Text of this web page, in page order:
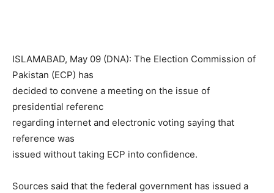
ISLAMABAD, May 09 (DNA): The Election Commission of
Pakistan (ECP) has
decided to convene a meeting on the issue of
presidential referenc
regarding internet and electronic voting saying that
reference was
issued without taking ECP into confidence.
Sources said that the federal government has issued a